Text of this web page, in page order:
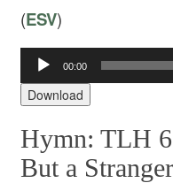
(ESV)
Audio
Player
00:00
Download
Hymn: TLH
But a